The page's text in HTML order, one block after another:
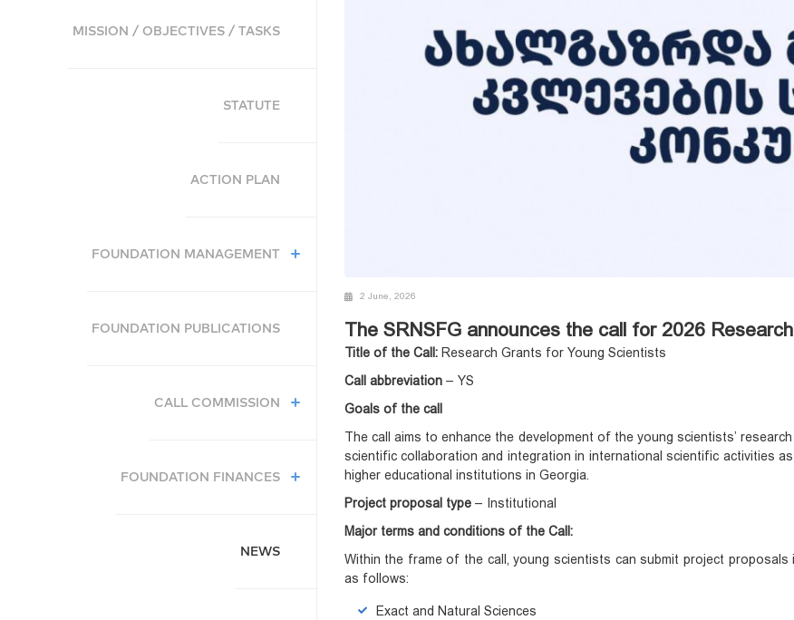
MISSION / OBJECTIVES / TASKS
STATUTE
ACTION PLAN
FOUNDATION MANAGEMENT
FOUNDATION PUBLICATIONS
CALL COMMISSION
FOUNDATION FINANCES
NEWS
2 June, 2026
The SRNSFG announces the call for 2026
Title of the Call:Research Grants for Young Scientists
Call abbreviation– YS
Goals of the call
The call aims to enhance the development of the young scientists’
scientific collaboration and integration in international scientific activities
higher educational institutions in Georgia.
Project proposal type– Institutional
Major terms and conditions of the Call:
Within the frame of the call, young scientists can submit project
as follows:
Exact and Natural Sciences